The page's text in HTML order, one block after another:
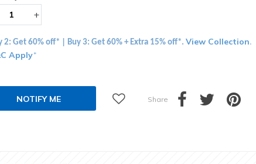
+
2: Get 60% off* | Buy 3: Get 60% + Extra 15% off*. View Collection.
Apply*
NOTIFY ME Share